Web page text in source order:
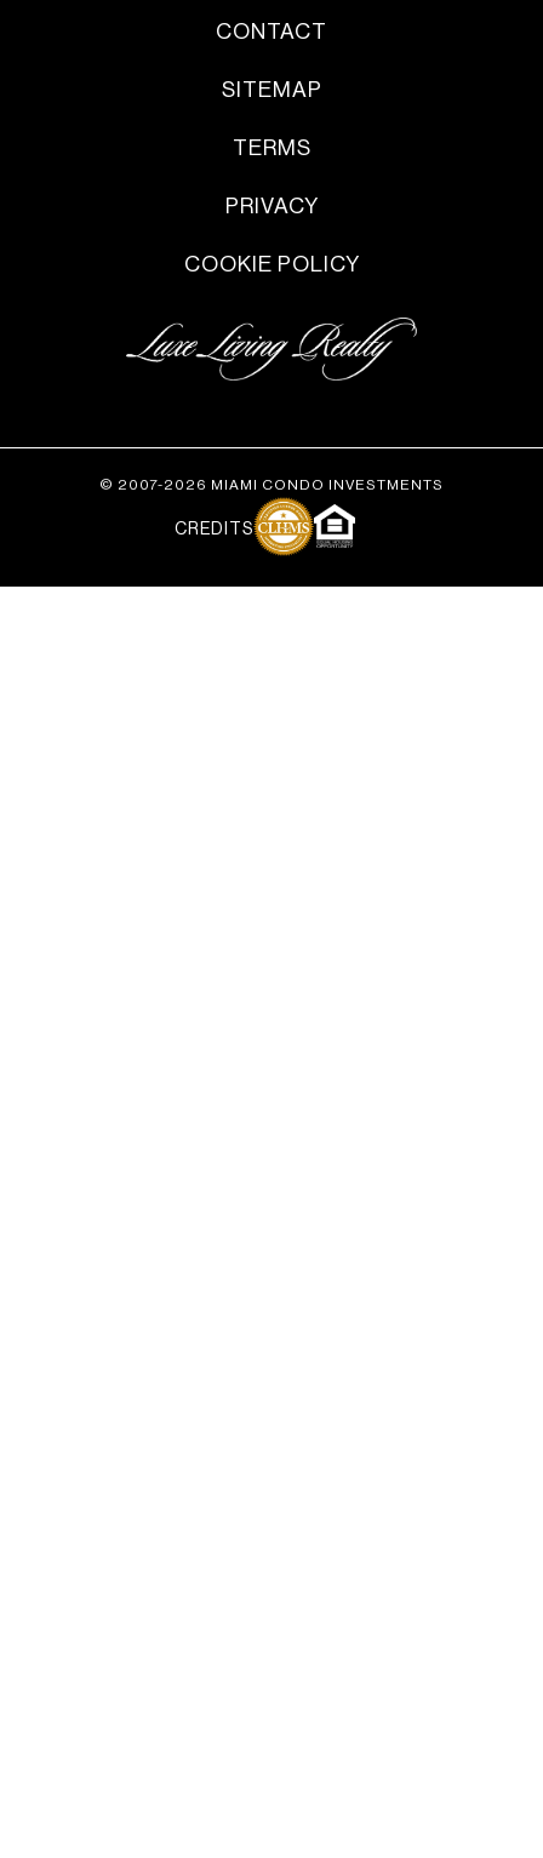
CONTACT
SITEMAP
TERMS
PRIVACY
COOKIE POLICY
© 2007-2026 MIAMI CONDO INVESTMENTS
CREDITS